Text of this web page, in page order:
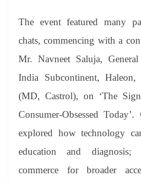
The event featured many
chats, commencing with a
Mr. Navneet Saluja,
India Subcontinent,
(MD, Castrol), on ‘The
Consumer-Obsessed
explored how technology
education and diagnosis;
commerce for broader